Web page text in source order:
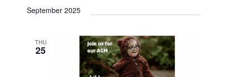
September 2025
THU
25